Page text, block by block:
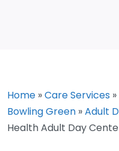
Home »Care Services »
Bowling Green »Adult
Health Adult Day